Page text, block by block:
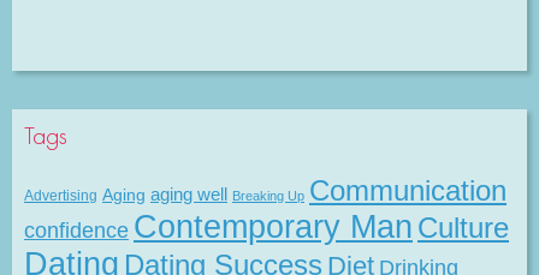
Tags
Advertising Aging aging well Breaking Up Communication
confidence Contemporary Man Culture
Dating Dating Success Diet Drinking